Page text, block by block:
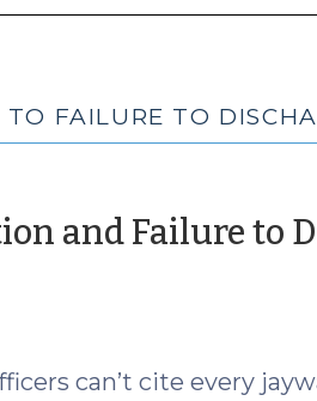
FAILURE TO
and Failure to
can’t cite every